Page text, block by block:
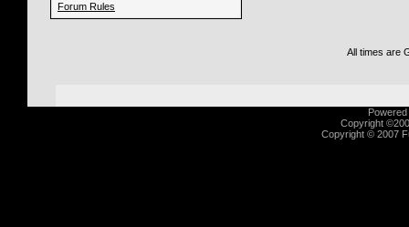
Forum Rules
All times are
Copyright
Copyright © 2007